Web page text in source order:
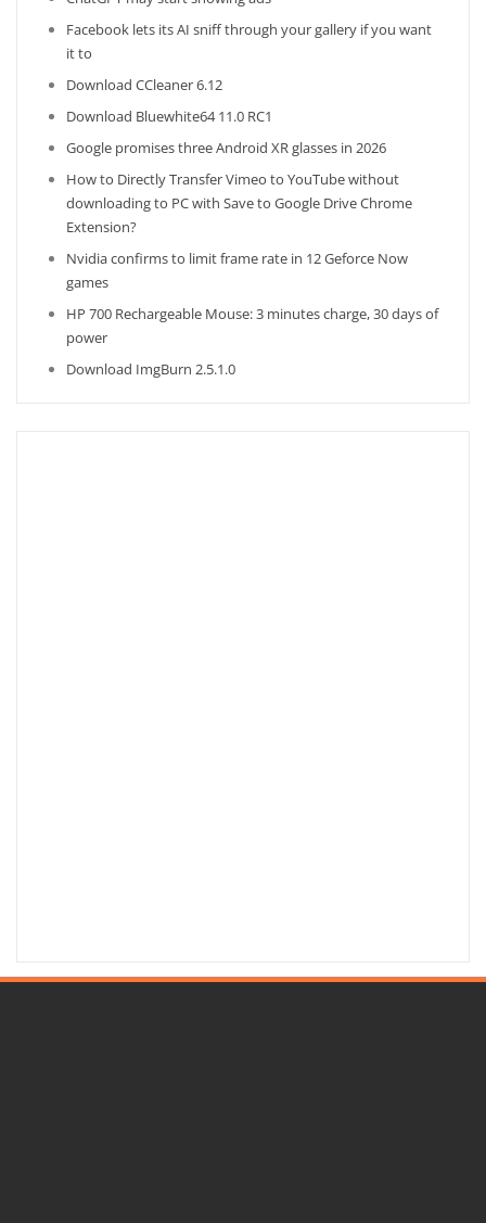
Facebook lets its AI sniff through your gallery if you want
it to
Download CCleaner 6.12
Download Bluewhite64 11.0 RC1
Google promises three Android XR glasses in 2026
How to Directly Transfer Vimeo to YouTube without
downloading to PC with Save to Google Drive Chrome
Extension?
Nvidia confirms to limit frame rate in 12 Geforce Now
games
HP 700 Rechargeable Mouse: 3 minutes charge, 30 days of
power
Download ImgBurn 2.5.1.0